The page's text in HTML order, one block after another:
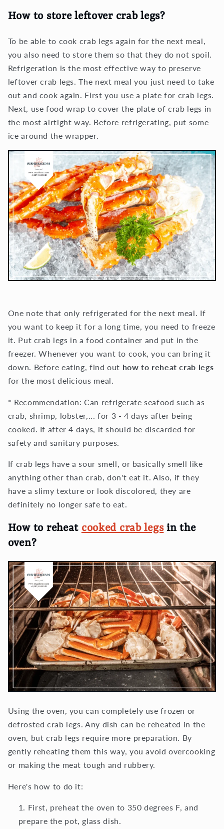
How to store leftover crab legs?
To be able to cook crab legs again for the next meal,
you also need to store them so that they do not spoil.
Refrigeration is the most effective way to preserve
leftover crab legs. The next meal you just need to take
out and cook again. First you use a plate for crab legs.
Next, use food wrap to cover the plate of crab legs in
the most airtight way. Before refrigerating, put some
ice around the wrapper.
One note that only refrigerated for the next meal. If
you want to keep it for a long time, you need to freeze
it. Put crab legs in a food container and put in the
freezer. Whenever you want to cook, you can bring it
down. Before eating, find out how to reheat crab legs
for the most delicious meal.
* Recommendation: Can refrigerate seafood such as
crab, shrimp, lobster,... for 3 - 4 days after being
cooked. If after 4 days, it should be discarded for
safety and sanitary purposes.
If crab legs have a sour smell, or basically smell like
anything other than crab, don't eat it. Also, if they
have a slimy texture or look discolored, they are
definitely no longer safe to eat.
How to reheat cooked crab legsin the
oven?
Using the oven, you can completely use frozen or
defrosted crab legs. Any dish can be reheated in the
oven, but crab legs require more preparation. By
gently reheating them this way, you avoid overcooking
or making the meat tough and rubbery.
Here's how to do it:
First, preheat the oven to 350 degrees F, and
prepare the pot, glass dish.